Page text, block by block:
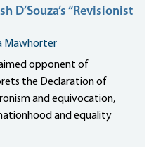
D’Souza’s “Revisionist
Mawhorter
opponent of
the Declaration of
and equivocation,
and equality